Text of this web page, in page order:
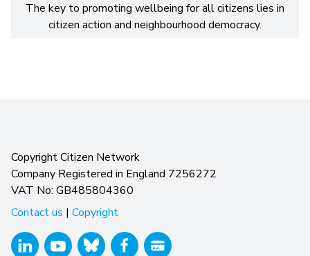
The key to promoting wellbeing for all citizens lies in
citizen action and neighbourhood democracy.
Copyright Citizen Network
Company Registered in England 7256272
VAT No: GB485804360
Contact us | Copyright